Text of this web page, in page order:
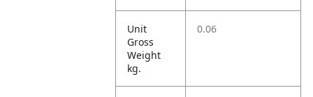
Unit
Gross
Weight
kg.
0.06